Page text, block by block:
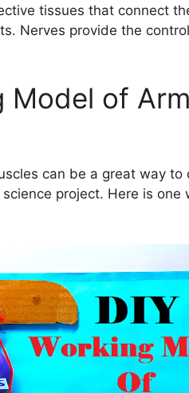
tissues that connect
Nerves provide the
Model of
can be a great way to
project. Here is one